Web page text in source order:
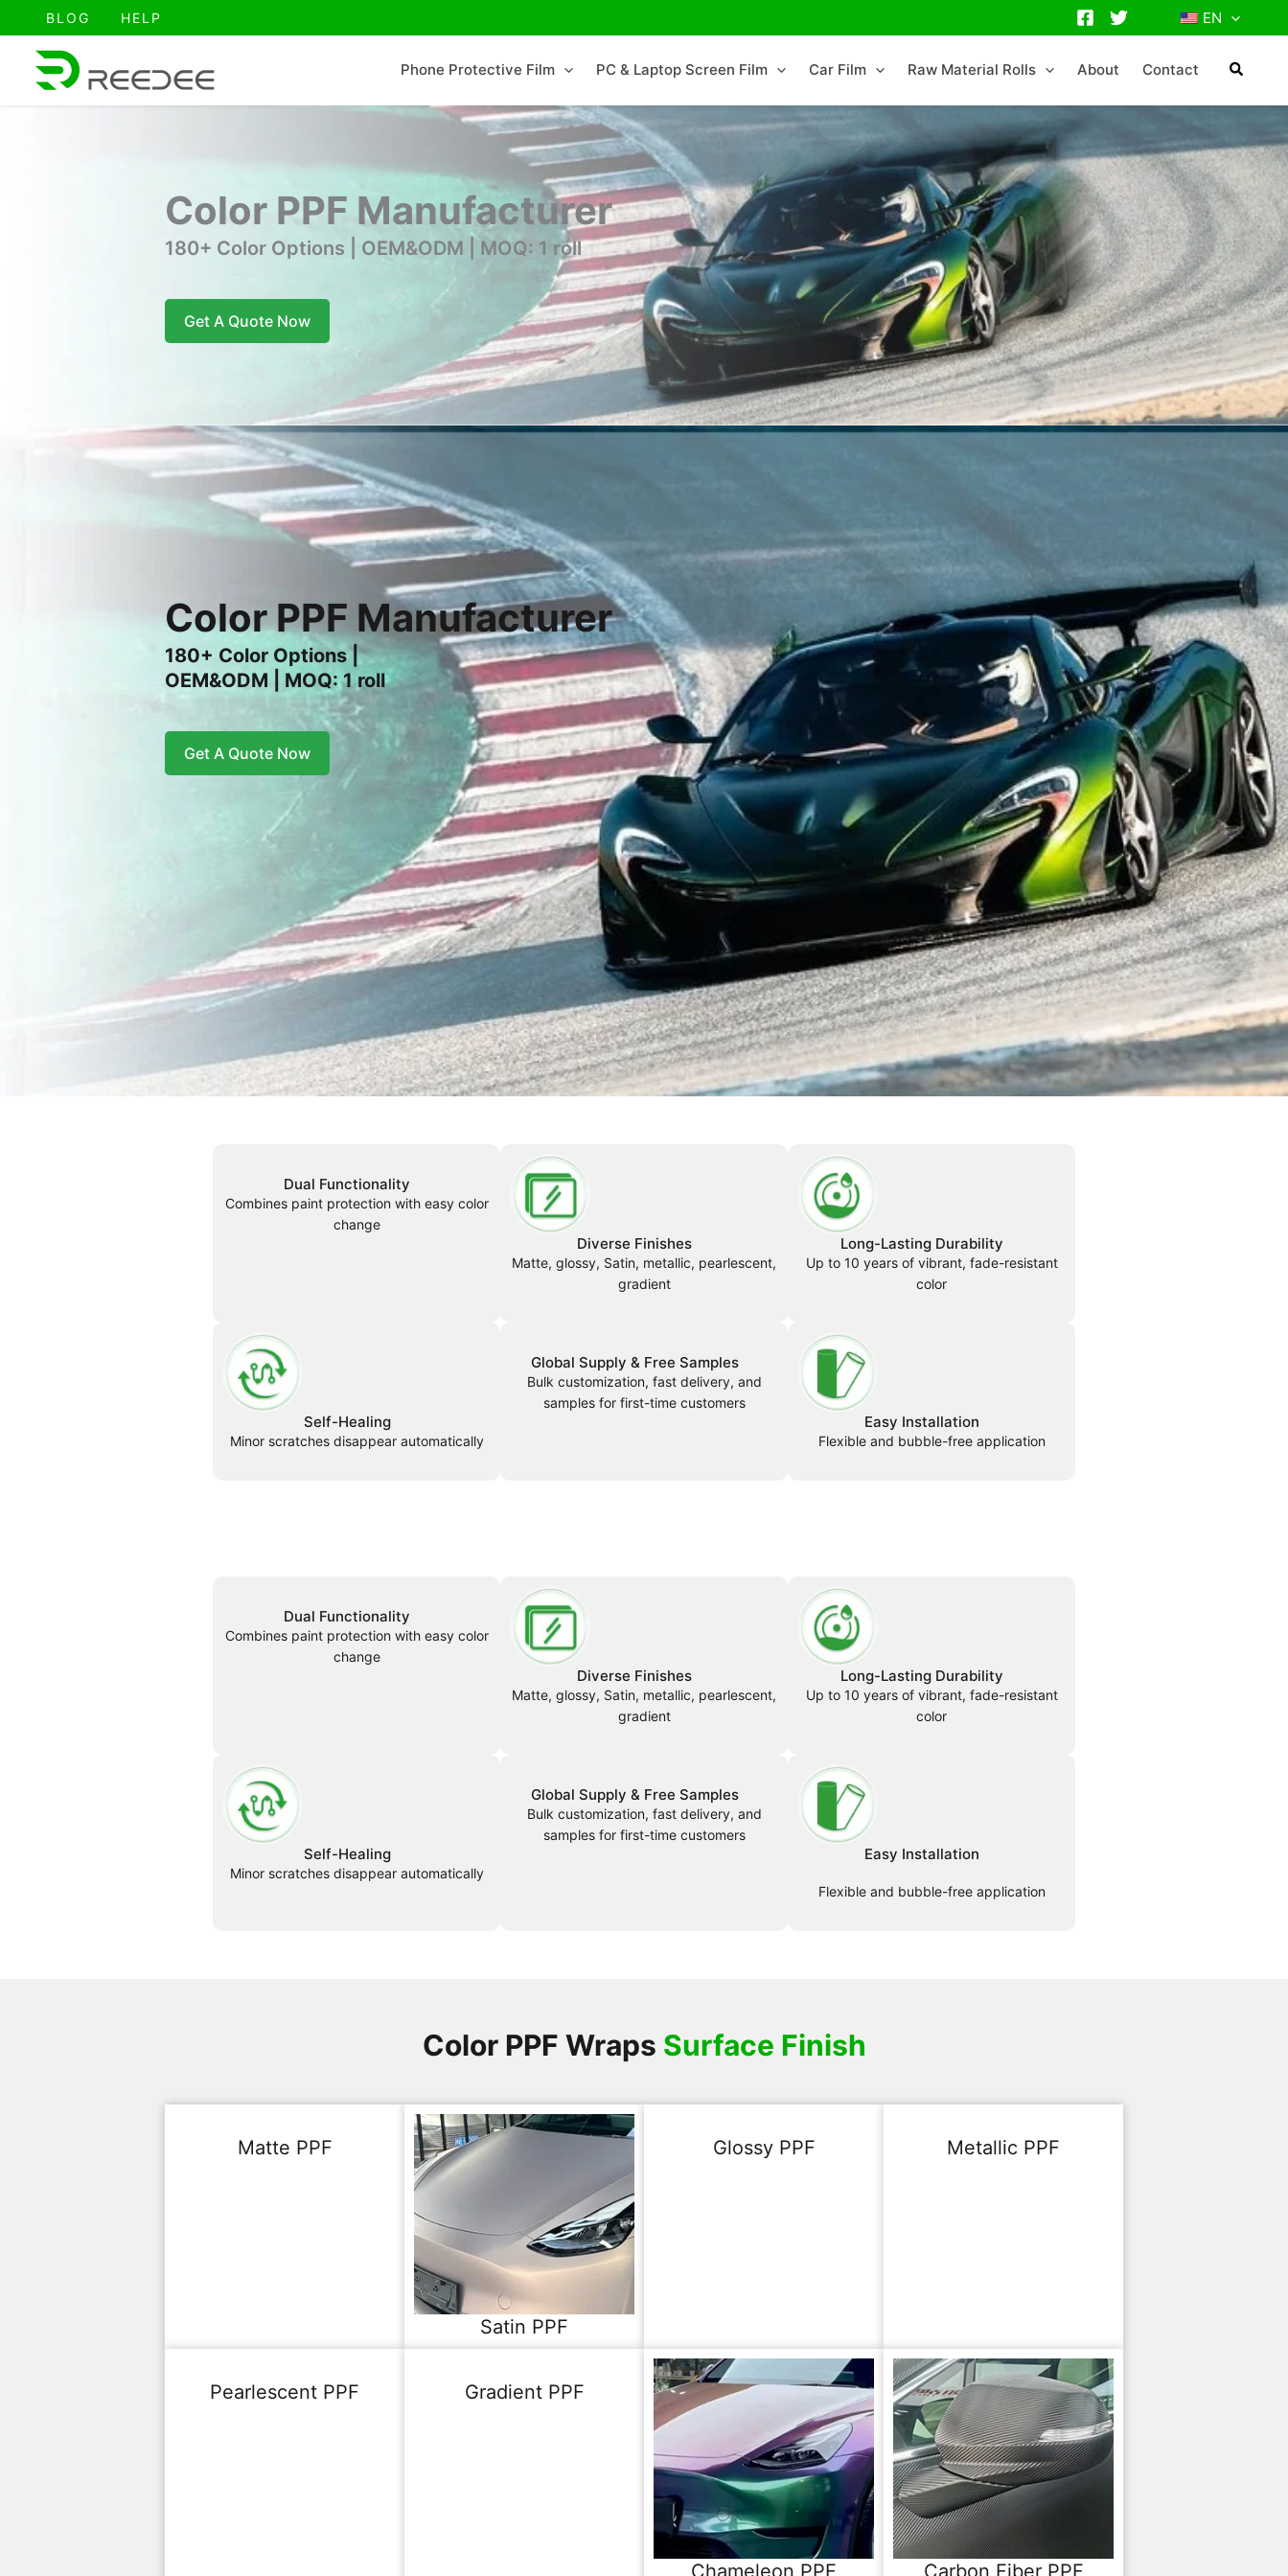
BLOG HELP EN
Phone Protective Film PC & Laptop Screen Film Car Film Raw Material Rolls About Contact
Color PPF Manufacturer
180+ Color Options | OEM&ODM | MOQ: 1 roll
Get A Quote Now
Color PPF Manufacturer
180+ Color Options |
OEM&ODM | MOQ: 1 roll
Get A Quote Now
Dual Functionality
Combines paint protection with easy color
change
Diverse Finishes
Matte, glossy, Satin, metallic, pearlescent,
gradient
Long-Lasting Durability
Up to 10 years of vibrant, fade-resistant
color
Self-Healing
Minor scratches disappear automatically
Global Supply & Free Samples
Bulk customization, fast delivery, and
samples for first-time customers
Easy Installation
Flexible and bubble-free application
Dual Functionality
Combines paint protection with easy color
change
Diverse Finishes
Matte, glossy, Satin, metallic, pearlescent,
gradient
Long-Lasting Durability
Up to 10 years of vibrant, fade-resistant
color
Self-Healing
Minor scratches disappear automatically
Global Supply & Free Samples
Bulk customization, fast delivery, and
samples for first-time customers
Easy Installation
Flexible and bubble-free application
Color PPF Wraps Surface Finish
Matte PPF
Satin PPF
Glossy PPF Metallic PPF
Pearlescent PPF Gradient PPF
Chameleon PPF Carbon Fiber PPF